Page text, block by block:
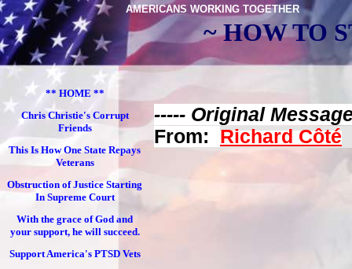
AMERICANS WORKING TOGETHER
~ HOW TO
** HOME **
Chris Christie's Corrupt
Friends
This Is How One State Repays
Veterans
Obstruction of Justice Starting
In Supreme Court
With the grace of God and
your support, he will succeed.
Support America's PTSD Vets
----- Original
From: Richard Côté